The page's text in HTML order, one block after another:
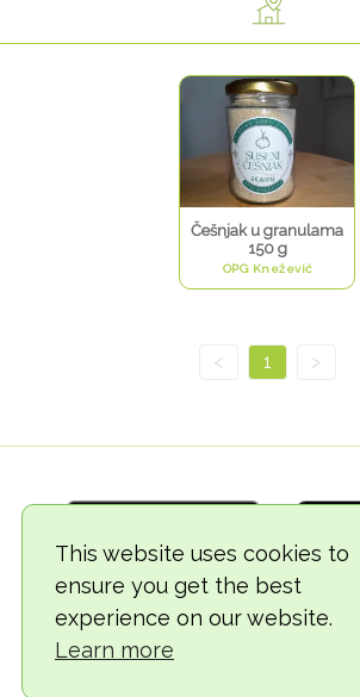
This website uses cookies to
ensure you get the best
experience on our website.
Learn more
Češnjak u granulama
150 g
OPG Knežević
< 1 >
© 2018-2026 TheVegCat